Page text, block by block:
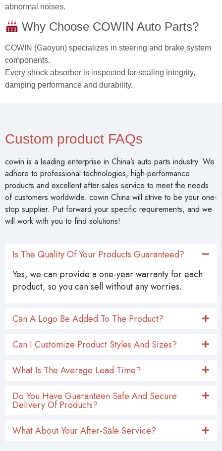
abnormal noises.
Why Choose COWIN Auto Parts?
COWIN (Gaoyun) specializes in steering and brake system
components.
Every shock absorber is inspected for sealing integrity,
damping performance and durability.
Custom product FAQs
cowin is a leading enterprise in China’s auto parts industry. We
adhere to professional technologies, high-performance
products and excellent after-sales service to meet the needs
of customers worldwide. cowin China will strive to be your one-
stop supplier. Put forward your specific requirements, and we
will work with you to find solutions!
Is The Quality Of Your Products Guaranteed?
Yes, we can provide a one-year warranty for each
product, so you can sell without any worries.
Can A Logo Be Added To The Product?
Can I Customize Product Styles And Sizes?
What Is The Average Lead Time?
Do You Have Guaranteen Safe And Secure
Delivery Of Products?
What About Your After-Sale Service?